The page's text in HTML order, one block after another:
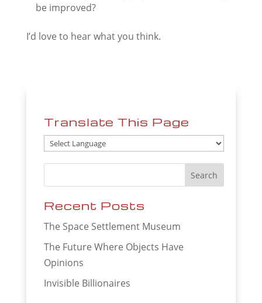
be improved?
I’d love to hear what you think.
Translate This Page
Recent Posts
The Space Settlement Museum
The Future Where Objects Have
Opinions
Invisible Billionaires